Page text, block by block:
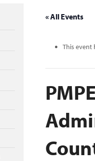
« All Events
This event